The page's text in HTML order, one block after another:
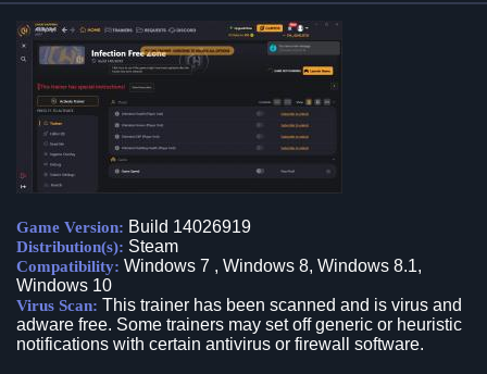
Game Version: Build 14026919
Distribution(s): Steam
Compatibility: Windows 7 , Windows 8, Windows 8.1,
Windows 10
Virus Scan: This trainer has been scanned and is virus and
adware free. Some trainers may set off generic or heuristic
notifications with certain antivirus or firewall software.